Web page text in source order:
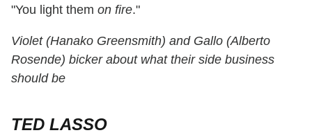
"You light them on fire."
Violet (Hanako Greensmith) and Gallo (Alberto
Rosende) bicker about what their side business
should be
TED LASSO